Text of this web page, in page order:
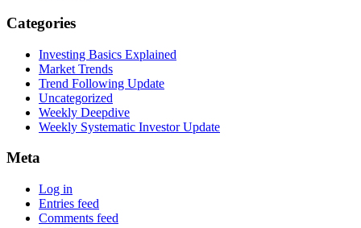
Categories
Investing Basics Explained
Market Trends
Trend Following Update
Uncategorized
Weekly Deepdive
Weekly Systematic Investor Update
Meta
Log in
Entries feed
Comments feed